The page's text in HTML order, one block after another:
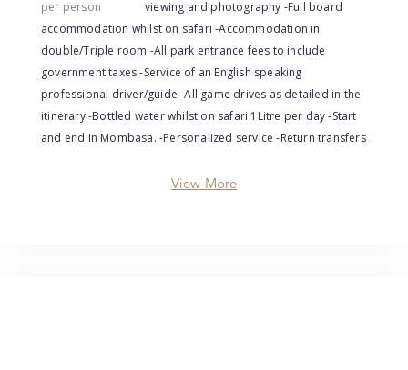
per person
viewing and photography -Full board
accommodation whilst on safari -Accommodation in
double/Triple room -All park entrance fees to include
government taxes -Service of an English speaking
professional driver/guide -All game drives as detailed in the
itinerary -Bottled water whilst on safari 1Litre per day -Start
and end in Mombasa. -Personalized service -Return transfers
View More